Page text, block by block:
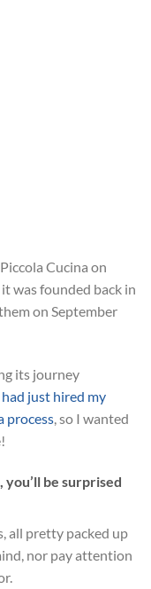
Cucina on
was founded back in
on September
its journey
had just hired my
process, so I wanted
you’ll be surprised
all pretty packed up
nor pay attention